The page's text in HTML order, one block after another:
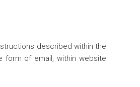
described within the
form of email, within website